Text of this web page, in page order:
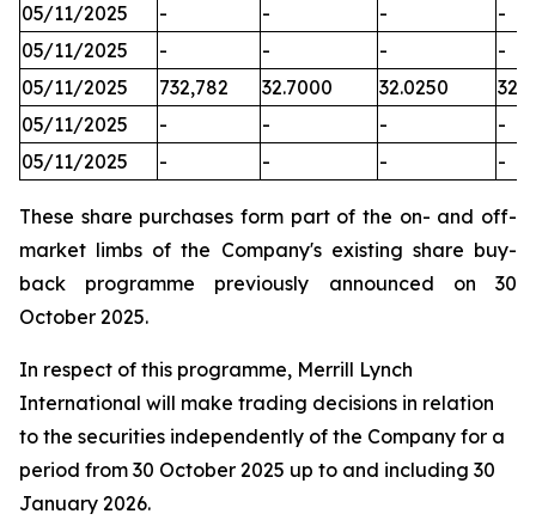
05/11/2025
- - -
-
05/11/2025
- - -
-
05/11/2025
732,782 32.7000 32.0250
05/11/2025
- - -
-
05/11/2025
- - - -
These share purchases form part of the on- and off-
market limbs of the Company's existing share buy-
back programme previously announced on 30
October 2025.
In respect of this programme, Merrill Lynch
International will make trading decisions in relation
to the securities independently of the Company for a
period from 30 October 2025 up to and including 30
January 2026.